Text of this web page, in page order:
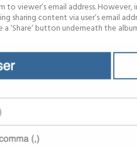
to viewer’s email address.
sharing content via user’s email
a ‘Share’ button underneath the